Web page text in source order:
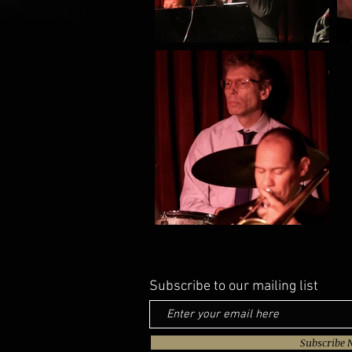
Subscribe to our mailing list
Subscribe